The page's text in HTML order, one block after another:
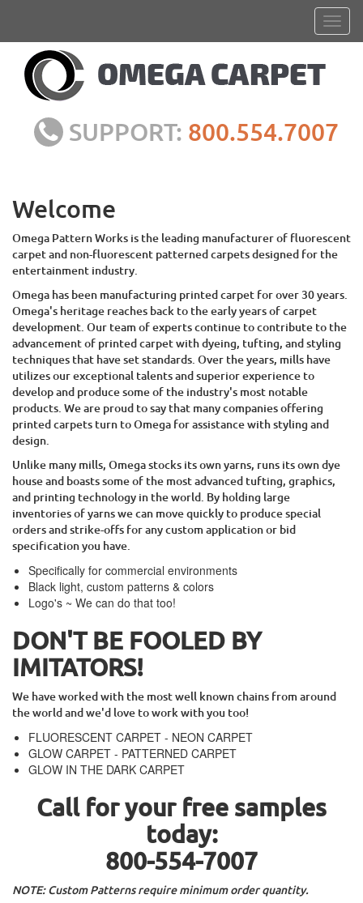
SUPPORT: 800.554.7007
Welcome
Omega Pattern Works is the leading manufacturer of fluorescent
carpet and non-fluorescent patterned carpets designed for the
entertainment industry.
Omega has been manufacturing printed carpet for over 30 years.
Omega's heritage reaches back to the early years of carpet
development. Our team of experts continue to contribute to the
advancement of printed carpet with dyeing, tufting, and styling
techniques that have set standards. Over the years, mills have
utilizes our exceptional talents and superior experience to
develop and produce some of the industry's most notable
products. We are proud to say that many companies offering
printed carpets turn to Omega for assistance with styling and
design.
Unlike many mills, Omega stocks its own yarns, runs its own dye
house and boasts some of the most advanced tufting, graphics,
and printing technology in the world. By holding large
inventories of yarns we can move quickly to produce special
orders and strike-offs for any custom application or bid
specification you have.
Specifically for commercial environments
Black light, custom patterns & colors
Logo's ~ We can do that too!
DON'T BE FOOLED BY
IMITATORS!
We have worked with the most well known chains from around
the world and we'd love to work with you too!
FLUORESCENT CARPET - NEON CARPET
GLOW CARPET - PATTERNED CARPET
GLOW IN THE DARK CARPET
Call for your free samples
today:
800-554-7007
NOTE: Custom Patterns require minimum order quantity.